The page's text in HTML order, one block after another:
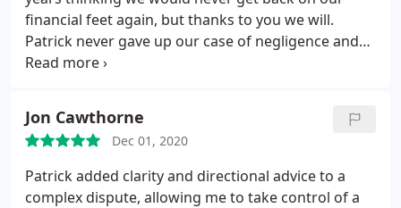
financial feet again, but thanks to you we will.
Patrick never gave up our case of negligence and
retrieved our life savings, we be eternally grateful
Jon Cawthorne
Dec 01, 2020
Patrick added clarity and directional advice to a
complex dispute, allowing me to take control of a